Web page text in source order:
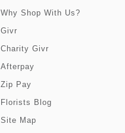
Why Shop With Us?
Givr
Charity Givr
Afterpay
Zip Pay
Florists Blog
Site Map